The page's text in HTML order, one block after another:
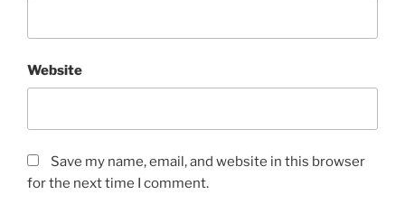
Website
Save my name, email, and website in this browser
for the next time I comment.